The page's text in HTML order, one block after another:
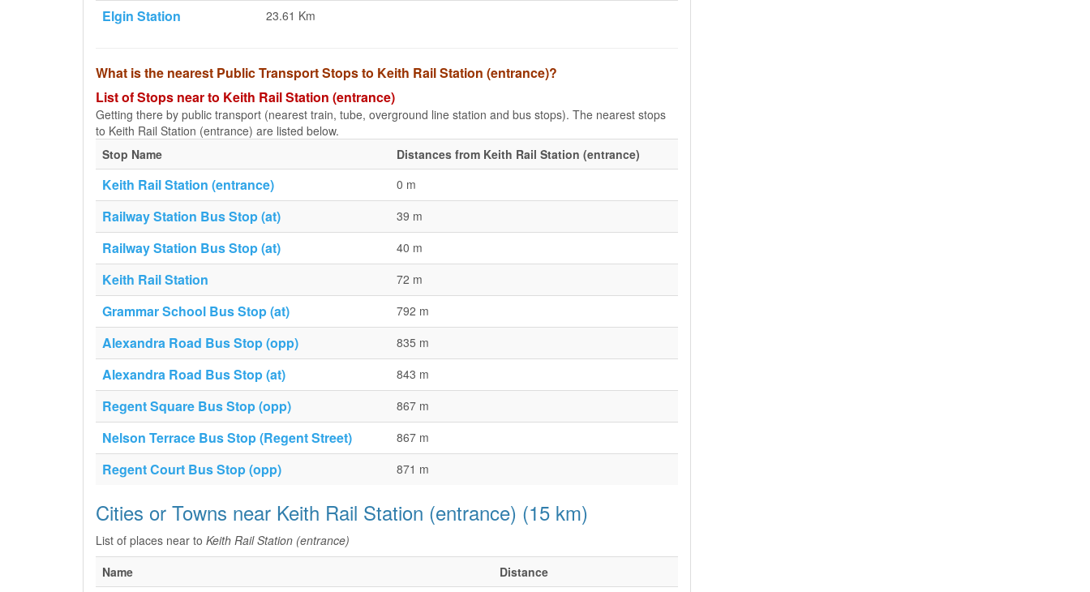
Elgin Station 23.61 Km
What is the nearest Public Transport Stops to Keith Rail Station (entrance)?
List of Stops near to Keith Rail Station (entrance)
Getting there by public transport (nearest train, tube, overground line station and bus stops). The nearest stops
to Keith Rail Station (entrance) are listed below.
Stop Name
Distances from Keith Rail Station (entrance)
Keith Rail Station (entrance) 0 m
Railway Station Bus Stop (at) 39 m
Railway Station Bus Stop (at) 40 m
Keith Rail Station 72 m
Grammar School Bus Stop (at) 792 m
Alexandra Road Bus Stop (opp) 835 m
Alexandra Road Bus Stop (at) 843 m
Regent Square Bus Stop (opp) 867 m
Nelson Terrace Bus Stop (Regent Street) 867 m
Regent Court Bus Stop (opp) 871 m
Cities or Towns near Keith Rail Station (entrance) (15 km)
List of places near to Keith Rail Station (entrance)
Name
Distance